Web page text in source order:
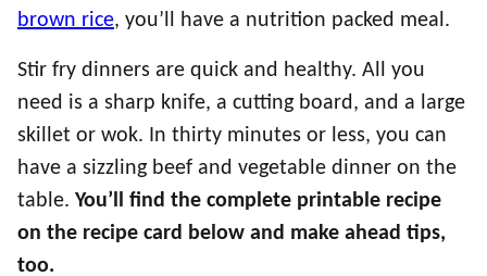
brown rice, you’ll have a nutrition packed meal.
Stir fry dinners are quick and healthy. All you
need is a sharp knife, a cutting board, and a large
skillet or wok. In thirty minutes or less, you can
have a sizzling beef and vegetable dinner on the
table. You’ll find the complete printable recipe
on the recipe card below and make ahead tips,
too.